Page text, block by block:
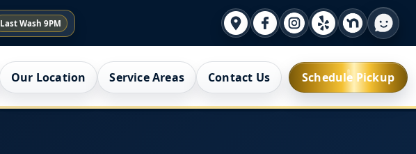
Last Wash 9PM
Our Location Service Areas Contact Us Schedule Pickup